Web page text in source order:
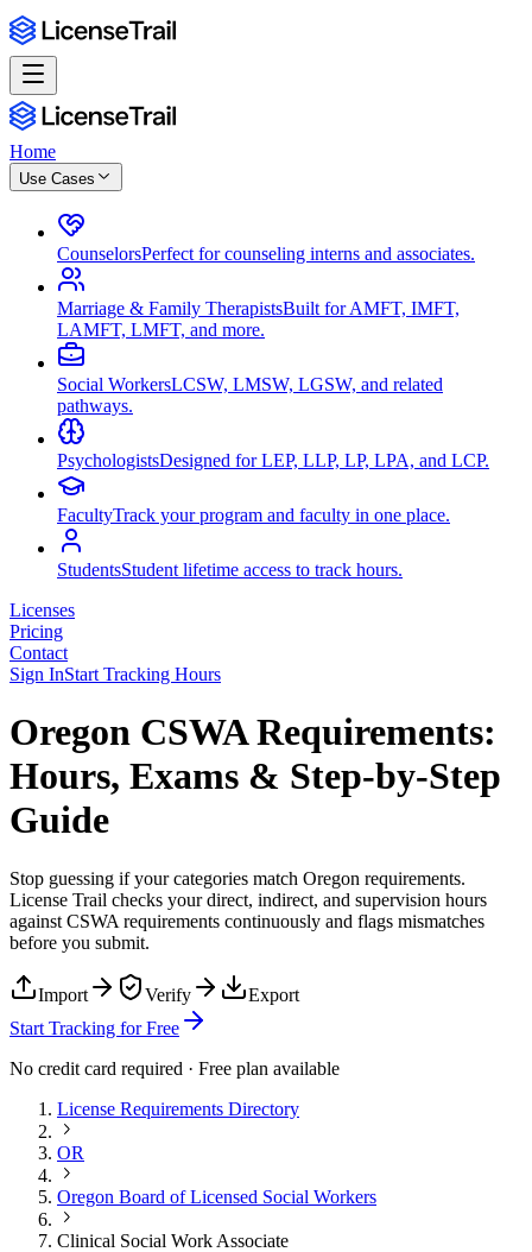
Home
Use Cases
CounselorsPerfect for counseling interns and associates.
Marriage & Family TherapistsBuilt for AMFT, IMFT,
LAMFT, LMFT, and more.
Social WorkersLCSW, LMSW, LGSW, and related
pathways.
PsychologistsDesigned for LEP, LLP, LP, LPA, and LCP.
FacultyTrack your program and faculty in one place.
StudentsStudent lifetime access to track hours.
Licenses
Pricing
Contact
Sign InStart Tracking Hours
Oregon CSWA Requirements:
Hours, Exams & Step-by-Step
Guide
Stop guessing if your categories match Oregon requirements.
License Trail checks your direct, indirect, and supervision hours
against CSWA requirements continuously and flags mismatches
before you submit.
Import Verify
Export
Start Tracking for Free
No credit card required · Free plan available
License Requirements Directory
OR
Oregon Board of Licensed Social Workers
Clinical Social Work Associate